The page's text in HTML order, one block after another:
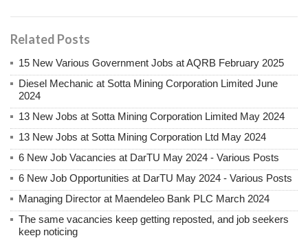
Related Posts
15 New Various Government Jobs at AQRB February 2025
Diesel Mechanic at Sotta Mining Corporation Limited June
2024
13 New Jobs at Sotta Mining Corporation Limited May 2024
13 New Jobs at Sotta Mining Corporation Ltd May 2024
6 New Job Vacancies at DarTU May 2024 - Various Posts
6 New Job Opportunities at DarTU May 2024 - Various Posts
Managing Director at Maendeleo Bank PLC March 2024
The same vacancies keep getting reposted, and job seekers
keep noticing